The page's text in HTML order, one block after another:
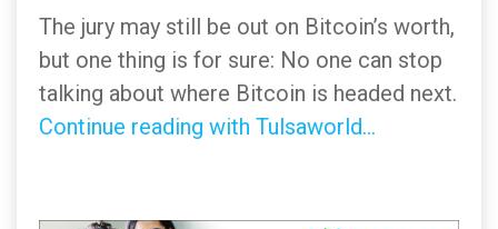
The jury may still be out on Bitcoin’s worth,
but one thing is for sure: No one can stop
talking about where Bitcoin is headed next.
Continue reading with Tulsaworld...